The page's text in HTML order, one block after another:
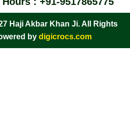
Haji Akbar Khan Ji. All Rights
bydigicrocs.com